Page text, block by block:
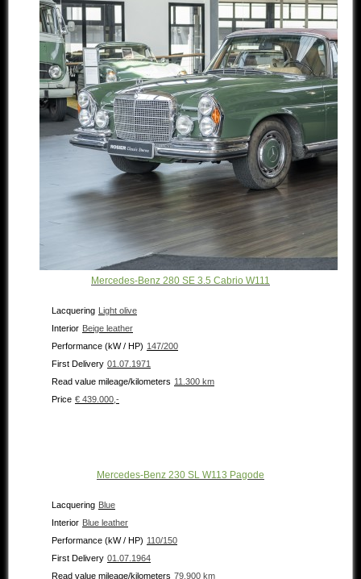
Mercedes-Benz 280 SE 3.5 Cabrio W111
Lacquering Light olive
Interior Beige leather
Performance (kW / HP) 147/200
First Delivery 01.07.1971
Read value mileage/kilometers 11.300 km
Price € 439.000,-
Mercedes-Benz 230 SL W113 Pagode
Lacquering Blue
Interior Blue leather
Performance (kW / HP) 110/150
First Delivery 01.07.1964
Read value mileage/kilometers 79.900 km